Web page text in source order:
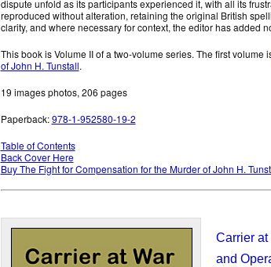
dispute unfold as its participants experienced it, with all its
reproduced without alteration, retaining the original British
clarity, and where necessary for context, the editor has added
This book is Volume II of a two-volume series. The first volume
of John H. Tunstall.
19 images photos, 206 pages
Paperback:978-1-952580-19-2
Table of Contents
Back Cover Here
Buy The Fight for Compensation for the Murder of John H.
Carrier at
and